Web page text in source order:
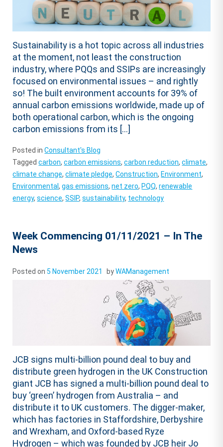
Sustainability is a hot topic across all industries
at the moment, not least the construction
industry, where PQQs and SSIPs are increasingly
focused on environmental issues – and rightly
so! The built environment accounts for 39% of
annual carbon emissions worldwide, made up of
both operational carbon, which is the ongoing
carbon emissions from its […]
Posted inConsultant's Blog
Taggedcarbon,carbon emissions,carbon reduction,climate,
climate change,climate pledge,Construction,Environment,
Environmental,gas emissions,net zero,PQQ,renewable
energy,science,SSIP,sustainability, technology
Week Commencing 01/11/2021 – In The
News
Posted on5 November 2021 byWAManagement
JCB signs multi-billion pound deal to buy and
distribute green hydrogen in the UK Construction
giant JCB has signed a multi-billion pound deal to
buy ‘green’ hydrogen from Australia – and
distribute it to UK customers. The digger-maker,
which has factories in Staffordshire, Derbyshire
and Wrexham, and Oxford-based Ryze
Hydrogen – which was founded by JCB heir Jo